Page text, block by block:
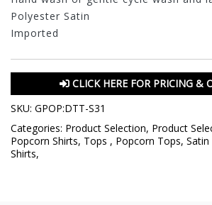
Polyester Satin
Imported
CLICK HERE FOR PRICING &
SKU: GPOP:DTT-S31
Categories: Product Selection, Product
Popcorn Shirts, Tops , Popcorn Tops,
Shirts,